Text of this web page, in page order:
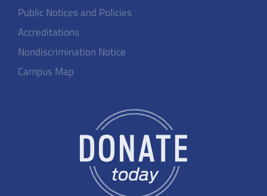
Public Notices and Policies
Accreditations
Nondiscrimination Notice
Campus Map